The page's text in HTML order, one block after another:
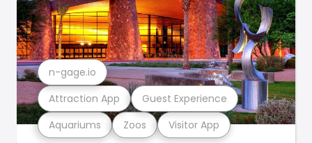
Aquariums Zoos Visitor App
Attraction App Guest Experience
n-gage.io